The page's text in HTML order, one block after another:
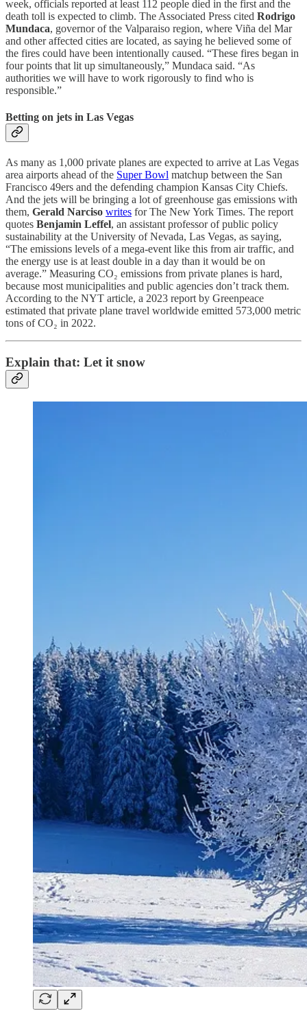
week, officials reported at least 112 people died in the first and the
death toll is expected to climb. The Associated Press cited Rodrigo
Mundaca, governor of the Valparaiso region, where Viña del Mar
and other affected cities are located, as saying he believed some of
the fires could have been intentionally caused. “These fires began in
four points that lit up simultaneously,” Mundaca said. “As
authorities we will have to work rigorously to find who is
responsible.”
Betting on jets in Las Vegas
As many as 1,000 private planes are expected to arrive at Las Vegas
area airports ahead of the Super Bowl matchup between the San
Francisco 49ers and the defending champion Kansas City Chiefs.
And the jets will be bringing a lot of greenhouse gas emissions with
them, Gerald Narciso writes for The New York Times. The report
quotes Benjamin Leffel, an assistant professor of public policy
sustainability at the University of Nevada, Las Vegas, as saying,
“The emissions levels of a mega-event like this from air traffic, and
the energy use is at least double in a day than it would be on
average.” Measuring CO₂ emissions from private planes is hard,
because most municipalities and public agencies don’t track them.
According to the NYT article, a 2023 report by Greenpeace
estimated that private plane travel worldwide emitted 573,000 metric
tons of CO₂ in 2022.
Explain that: Let it snow